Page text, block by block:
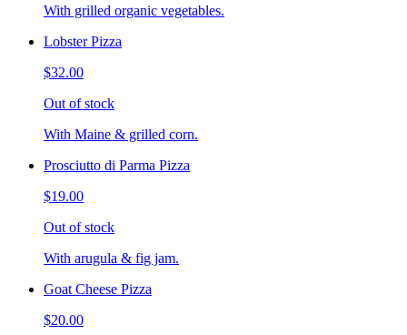
With grilled organic vegetables.
Lobster Pizza
$32.00
Out of stock
With Maine & grilled corn.
Prosciutto di Parma Pizza
$19.00
Out of stock
With arugula & fig jam.
Goat Cheese Pizza
$20.00